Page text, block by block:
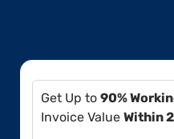
Get Up to 90%
Invoice Value Within